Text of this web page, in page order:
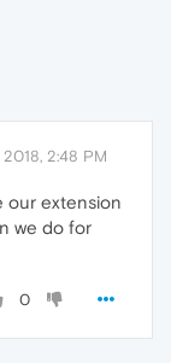
2018, 2:48 PM
our extension
we do for
0